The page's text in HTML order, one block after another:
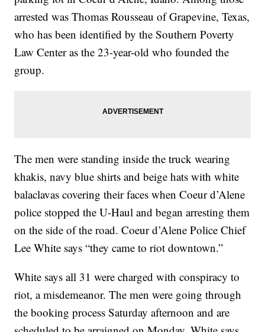
arrested was Thomas Rousseau of Grapevine, Texas,
who has been identified by the Southern Poverty
Law Center as the 23-year-old who founded the
group.
The men were standing inside the truck wearing
khakis, navy blue shirts and beige hats with white
balaclavas covering their faces when Coeur d’Alene
police stopped the U-Haul and began arresting them
on the side of the road. Coeur d’Alene Police Chief
Lee White says “they came to riot downtown.”
White says all 31 were charged with conspiracy to
riot, a misdemeanor. The men were going through
the booking process Saturday afternoon and are